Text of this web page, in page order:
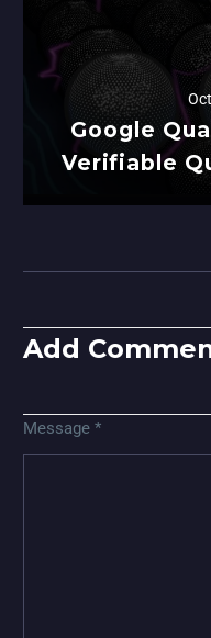
Google
Verifiable
Add
Message *